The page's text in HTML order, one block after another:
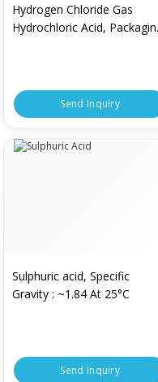
Hydrogen Chloride Gas
Hydrochloric Acid,
Send Inquiry
Sulphuric acid, Specific
Gravity : ~1.84 At 25°C
Send Inquiry